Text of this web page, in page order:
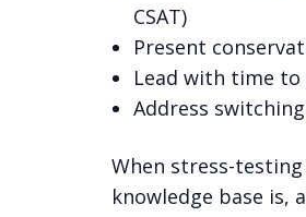
CSAT)
Present
Lead with time
Address
When stress-
knowledge base is,